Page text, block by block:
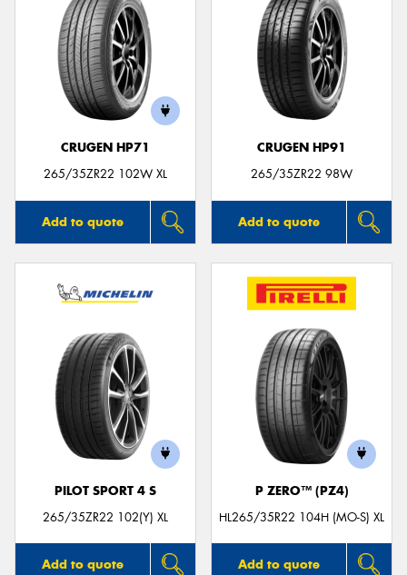
CRUGEN HP71
265/35ZR22 102W XL
Add to quote
CRUGEN HP91
265/35ZR22 98W
Add to quote
PILOT SPORT 4 S
265/35ZR22 102(Y) XL
Add to quote
P ZERO™ (PZ4)
HL265/35R22 104H (MO-S) XL
Add to quote